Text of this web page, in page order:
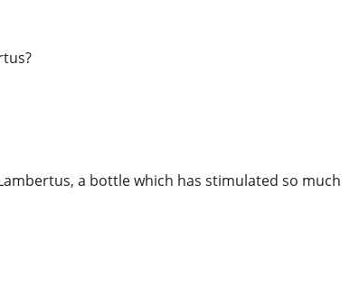
a bottle which has stimulated so much